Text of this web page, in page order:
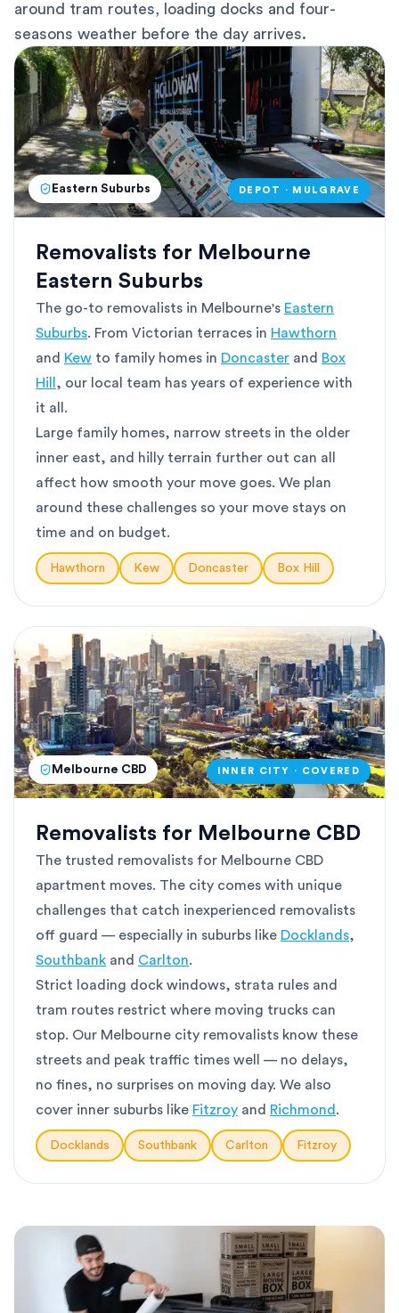
around tram routes, loading docks and four-
seasons weather before the day arrives.
Eastern Suburbs DEPOT · MULGRAVE
Removalists for Melbourne
Eastern Suburbs
The go-to removalists in Melbourne's Eastern
Suburbs. From Victorian terraces in Hawthorn
and Kew to family homes in Doncaster and Box
Hill , our local team has years of experience with
it all.
Large family homes, narrow streets in the older
inner east, and hilly terrain further out can all
affect how smooth your move goes. We plan
around these challenges so your move stays on
time and on budget.
Hawthorn Kew Doncaster Box Hill
Melbourne CBD INNER CITY · COVERED
Removalists for Melbourne CBD
The trusted removalists for Melbourne CBD
apartment moves. The city comes with unique
challenges that catch inexperienced removalists
off guard — especially in suburbs like Docklands,
Southbank and Carlton.
Strict loading dock windows, strata rules and
tram routes restrict where moving trucks can
stop. Our Melbourne city removalists know these
streets and peak traffic times well — no delays,
no fines, no surprises on moving day. We also
cover inner suburbs like Fitzroy and Richmond .
Docklands Southbank Carlton Fitzroy